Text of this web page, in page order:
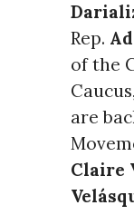
Rep.
of the
are
Claire